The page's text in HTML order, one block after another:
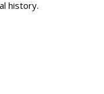
history.